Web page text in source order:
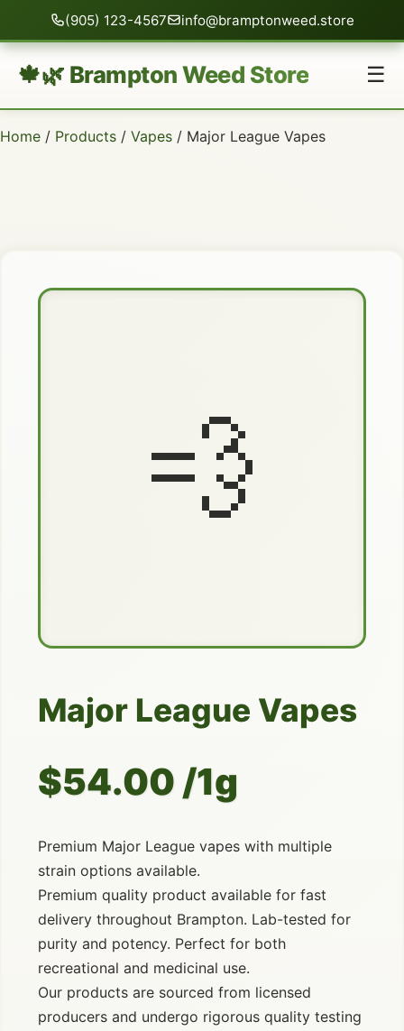
(905) 123-4567 info@bramptonweed.store
🍁🌿 Brampton Weed Store ☰
Home / Products / Vapes / Major League Vapes
💨
Major League Vapes
$54.00 /1g
Premium Major League vapes with multiple
strain options available.
Premium quality product available for fast
delivery throughout Brampton. Lab-tested for
purity and potency. Perfect for both
recreational and medicinal use.
Our products are sourced from licensed
producers and undergo rigorous quality testing